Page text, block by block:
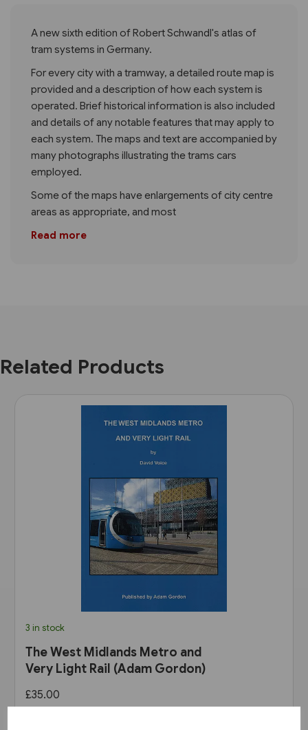
A new sixth edition of Robert Schwandl's atlas of
tram systems in Germany.
For every city with a tramway, a detailed route map is
provided and a description of how each system is
operated. Brief historical information is also included
and details of any notable features that may apply to
each system. The maps and text are accompanied by
many photographs illustrating the trams cars
employed.
Some of the maps have enlargements of city centre
areas as appropriate, and most
Read more
Related Products
3 in stock
The West Midlands Metro and
Very Light Rail (Adam Gordon)
£35.00